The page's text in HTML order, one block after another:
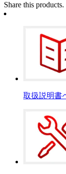
Share this products.
取扱説明書